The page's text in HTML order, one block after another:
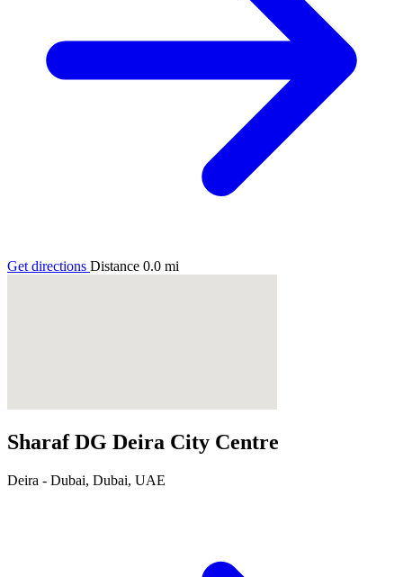
Get directions Distance 0.0 mi
Sharaf DG Deira City Centre
Deira - Dubai, Dubai, UAE